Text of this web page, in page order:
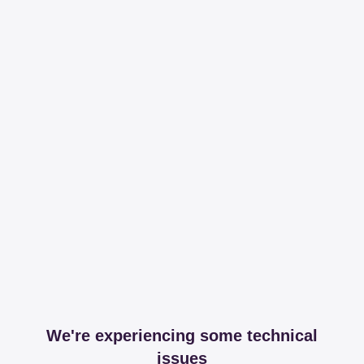
We're experiencing some technical
issues